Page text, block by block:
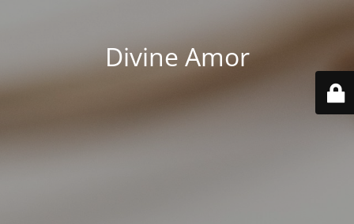
Divine Amor